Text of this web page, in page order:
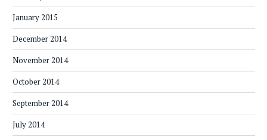
January 2015
December 2014
November 2014
October 2014
September 2014
July 2014